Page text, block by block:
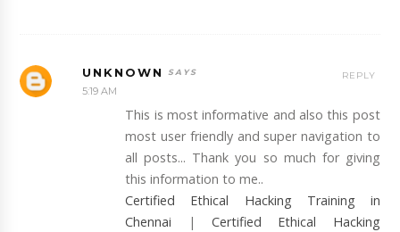
UNKNOWN
5:19 AM
This is most informative and also this post
most user friendly and super navigation to
all posts... Thank you so much for giving
this information to me..
Certified Ethical Hacking Training in
Chennai | Certified Ethical Hacking
REPLY